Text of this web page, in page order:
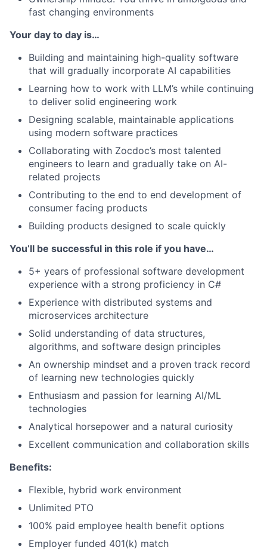
fast changing environments
Your day to day is…
Building and maintaining high-quality software
that will gradually incorporate AI capabilities
Learning how to work with LLM’s while continuing
to deliver solid engineering work
Designing scalable, maintainable applications
using modern software practices
Collaborating with Zocdoc’s most talented
engineers to learn and gradually take on AI-
related projects
Contributing to the end to end development of
consumer facing products
Building products designed to scale quickly
You’ll be successful in this role if you have…
5+ years of professional software development
experience with a strong proficiency in C#
Experience with distributed systems and
microservices architecture
Solid understanding of data structures,
algorithms, and software design principles
An ownership mindset and a proven track record
of learning new technologies quickly
Enthusiasm and passion for learning AI/ML
technologies
Analytical horsepower and a natural curiosity
Excellent communication and collaboration skills
Benefits:
Flexible, hybrid work environment
Unlimited PTO
100% paid employee health benefit options
Employer funded 401(k) match